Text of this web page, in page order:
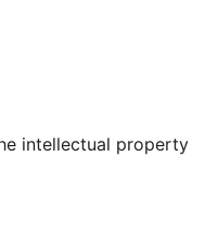
Tumblr account
intellectual property